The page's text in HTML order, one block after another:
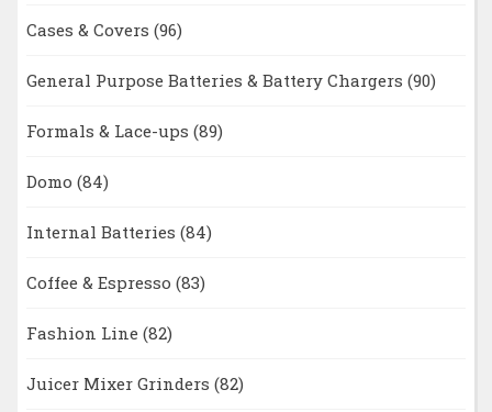
Cases & Covers (96)
General Purpose Batteries & Battery Chargers (90)
Formals & Lace-ups (89)
Domo (84)
Internal Batteries (84)
Coffee & Espresso (83)
Fashion Line (82)
Juicer Mixer Grinders (82)